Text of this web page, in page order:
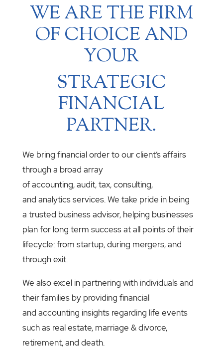
WE ARE THE FIRM
OF CHOICE AND
YOUR
STRATEGIC
FINANCIAL
PARTNER.
We bring financial order to our client’s affairs
through a broad array
of accounting, audit, tax, consulting,
and analytics services. We take pride in being
a trusted business advisor, helping businesses
plan for long term success at all points of their
lifecycle: from startup, during mergers, and
through exit.
We also excel in partnering with individuals and
their families by providing financial
and accounting insights regarding life events
such as real estate, marriage & divorce,
retirement, and death.